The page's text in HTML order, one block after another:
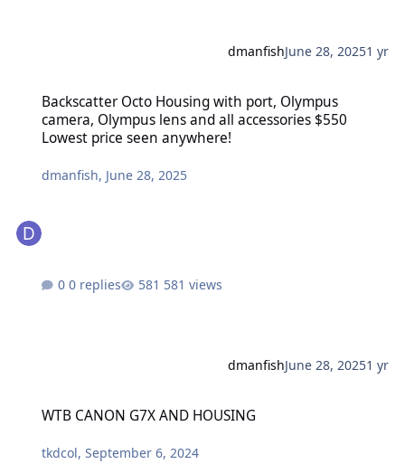
dmanfishJune 28, 20251 yr
Backscatter Octo Housing with port, Olympus
camera, Olympus lens and all accessories $550
Lowest price seen anywhere!
dmanfish, June 28, 2025
0 replies 581 views
dmanfishJune 28, 20251 yr
WTB CANON G7X AND HOUSING
tkdcol,September 6, 2024